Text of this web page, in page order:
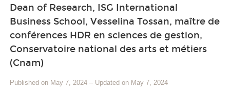
Dean of Research, ISG International
Business School, Vesselina Tossan, maître de
conférences HDR en sciences de gestion,
Conservatoire national des arts et métiers
(Cnam)
Published on May 7, 2024 – Updated on May 7, 2024